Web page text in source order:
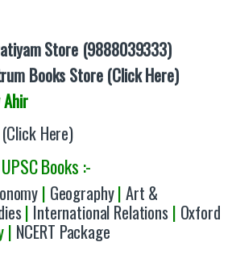
Store (9888039333)
Books Store (Click Here)
Here)
Books :-
| Geography|Art &
| International Relations| Oxford
| NCERT Package